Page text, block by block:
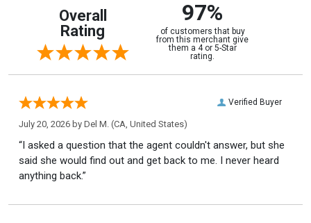
Overall
Rating
97%
of customers that buy
from this merchant give
them a 4 or 5-Star
rating.
Verified Buyer
July 20, 2026 by Del M. (CA, United States)
“I asked a question that the agent couldn't answer, but she
said she would find out and get back to me. I never heard
anything back.”